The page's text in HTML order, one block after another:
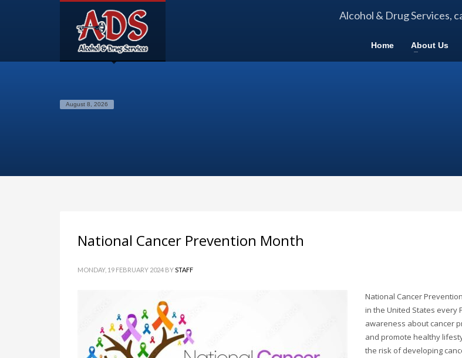
Alcohol & Drug Services,
Home About Us
August 8, 2026
National Cancer Prevention Month
MONDAY, 19 FEBRUARY 2024 BYSTAFF
National Cancer
in the United States every
awareness about cancer
and promote healthy
the risk of developing